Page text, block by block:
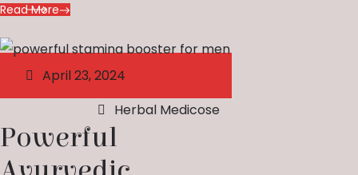
Read More
April 23, 2024
Herbal Medicose
Powerful